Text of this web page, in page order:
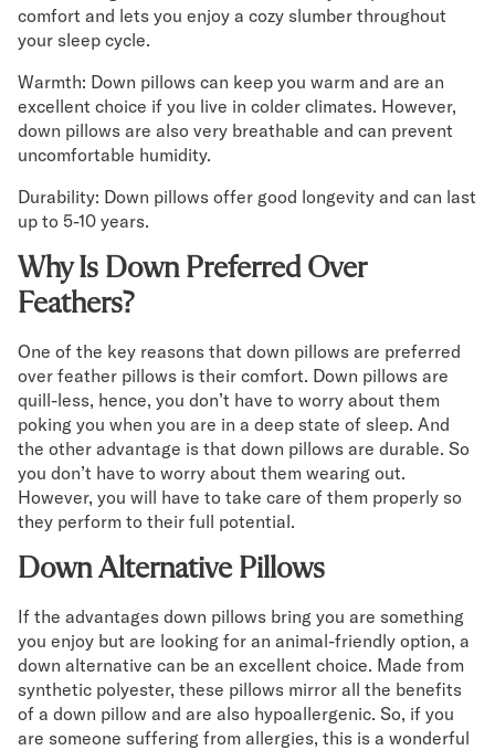
comfort and lets you enjoy a cozy slumber throughout
your sleep cycle.
Warmth: Down pillows can keep you warm and are an
excellent choice if you live in colder climates. However,
down pillows are also very breathable and can prevent
uncomfortable humidity.
Durability: Down pillows offer good longevity and can last
up to 5-10 years.
Why Is Down Preferred Over
Feathers?
One of the key reasons that down pillows are preferred
over feather pillows is their comfort. Down pillows are
quill-less, hence, you don’t have to worry about them
poking you when you are in a deep state of sleep. And
the other advantage is that down pillows are durable. So
you don’t have to worry about them wearing out.
However, you will have to take care of them properly so
they perform to their full potential.
Down Alternative Pillows
If the advantages down pillows bring you are something
you enjoy but are looking for an animal-friendly option, a
down alternative can be an excellent choice. Made from
synthetic polyester, these pillows mirror all the benefits
of a down pillow and are also hypoallergenic. So, if you
are someone suffering from allergies, this is a wonderful